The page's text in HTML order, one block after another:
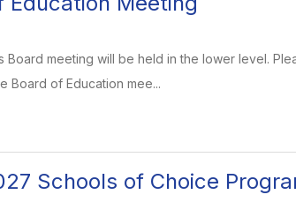
Board meeting will be held in the lower level.
Board of Education mee...
Schools of Choice